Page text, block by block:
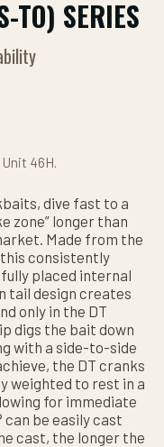
SERIES
46H.
dive fast to a
zone” longer than
Made from the
consistently
placed internal
tail design creates
only in the DT
digs the bait down
with a side-to-side
the DT cranks
weighted to rest in a
for immediate
be easily cast
cast, the longer the